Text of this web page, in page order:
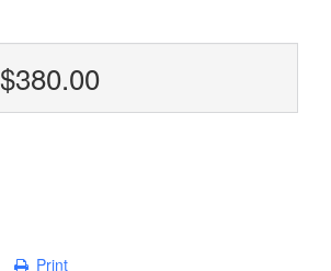
$380.00
Print